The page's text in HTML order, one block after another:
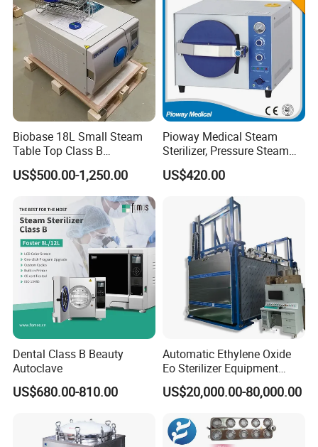
Biobase 18L Small Steam
Table Top Class B
Autoclave Sterilizer
US$500.00-1,250.00
Pioway Medical Steam
Sterilizer, Pressure Steam
Autoclave Sterilizer (TM-
XB20J)
US$420.00
Dental Class B Beauty
Autoclave
US$680.00-810.00
Automatic Ethylene Oxide
Eo Sterilizer Equipment
Ethylene Oxide Gas
Sterilization Chamber
US$20,000.00-80,000.00